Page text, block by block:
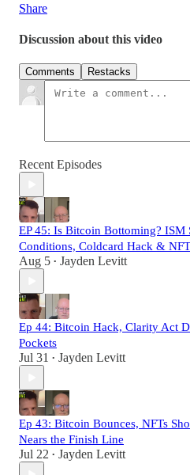
Share
Discussion about this video
Comments Restacks
Recent Episodes
EP 45: Is Bitcoin Bottoming? ISM
Conditions, Coldcard Hack &
Aug 5 • Jayden Levitt
Ep 44: Bitcoin Hack, Clarity Act
Pockets
Jul 31 • Jayden Levitt
Ep 43: Bitcoin Bounces, NFTs
Nears the Finish Line
Jul 22 • Jayden Levitt